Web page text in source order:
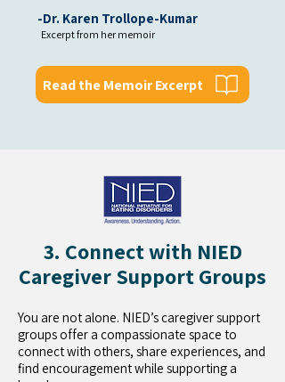
-Dr. Karen Trollope-Kumar
Excerpt from her memoir
Read the Memoir Excerpt
3. Connect with NIED
Caregiver Support Groups
You are not alone. NIED’s caregiver support
groups offer a compassionate space to
connect with others, share experiences, and
find encouragement while supporting a